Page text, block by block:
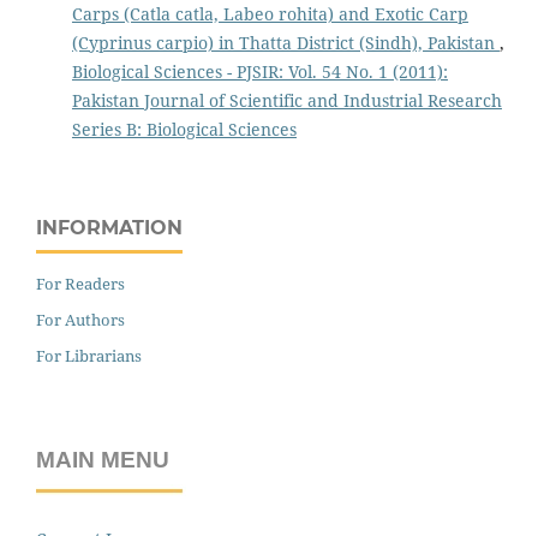
Carps (Catla catla, Labeo rohita) and Exotic Carp
(Cyprinus carpio) in Thatta District (Sindh), Pakistan ,
Biological Sciences - PJSIR: Vol. 54 No. 1 (2011):
Pakistan Journal of Scientific and Industrial Research
Series B: Biological Sciences
INFORMATION
For Readers
For Authors
For Librarians
MAIN MENU